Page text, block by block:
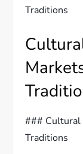
### Cultural
Traditions